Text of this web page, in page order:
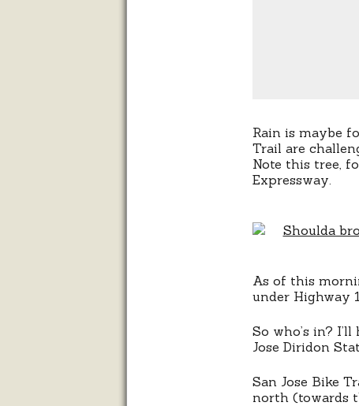
Rain is maybe
Trail are
Note this tree,
Expressway.
As of this
under Highway
So who’s in?
Jose Diridon
San Jose Bike
north (towards